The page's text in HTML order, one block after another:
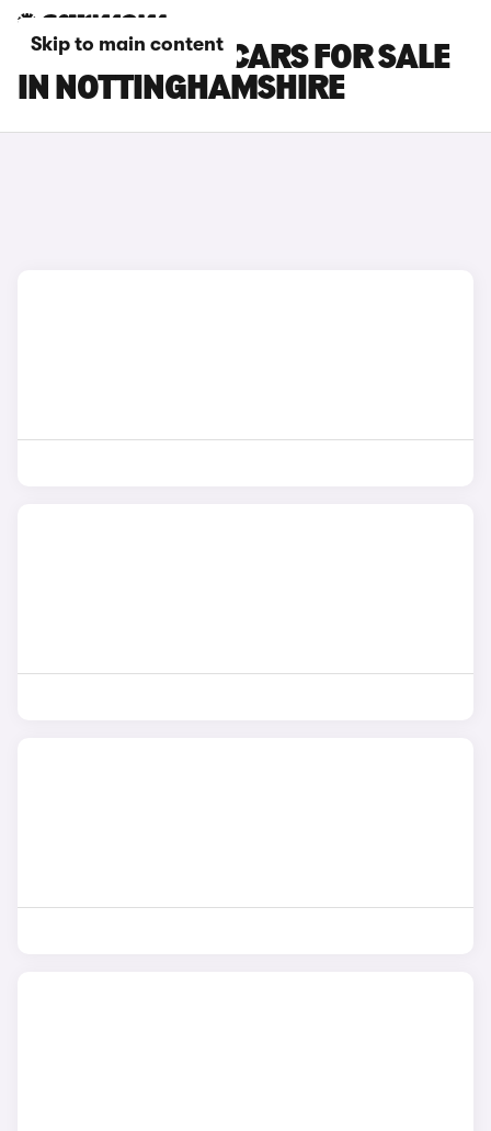
Skip to main content
CUPRA RAVAL CARS FOR SALE
IN NOTTINGHAMSHIRE